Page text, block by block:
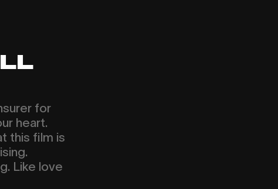
for
heart.
this film is
Like love